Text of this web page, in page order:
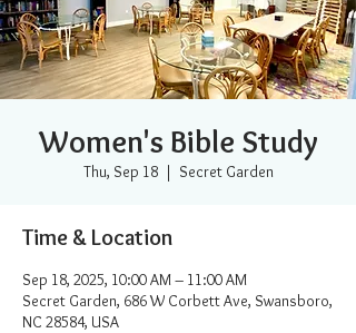
Women's Bible Study
Thu, Sep 18
  |
Secret Garden
Time & Location
Sep 18, 2025, 10:00 AM – 11:00 AM
Secret Garden, 686 W Corbett Ave, Swansboro,
NC 28584, USA